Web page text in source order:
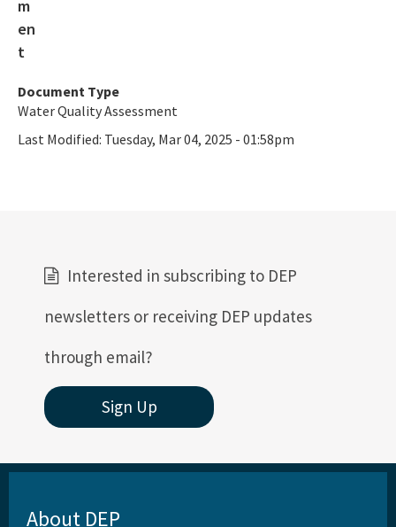
Basin 411
Basin 411 Downloads
All Watershed-Assessment-Section content
Document Type
Water Quality Assessment
Last Modified: Tuesday, Mar 04, 2025 - 01:58pm
Interested in subscribing to DEP
newsletters or receiving DEP updates
through email?
Sign Up
About DEP